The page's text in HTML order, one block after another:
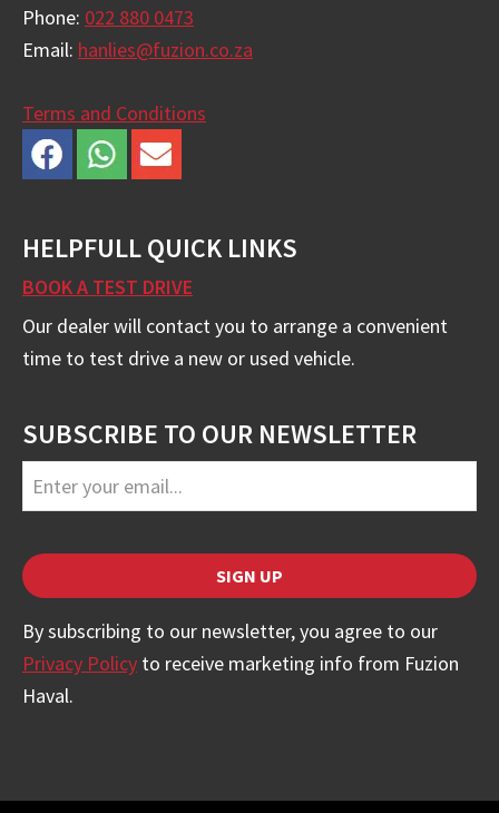
Phone: 022 880 0473
Email: hanlies@fuzion.co.za
Terms and Conditions
HELPFULL QUICK LINKS
BOOK A TEST DRIVE
Our dealer will contact you to arrange a convenient
time to test drive a new or used vehicle.
SUBSCRIBE TO OUR NEWSLETTER
SIGN UP
Contact
Email *
By subscribing to our newsletter, you agree to our
Privacy Policy to receive marketing info from Fuzion
Haval.